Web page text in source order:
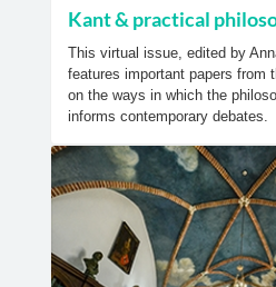
Kant & practical
This virtual issue, edited by
features important papers from
on the ways in which the
informs contemporary debates.